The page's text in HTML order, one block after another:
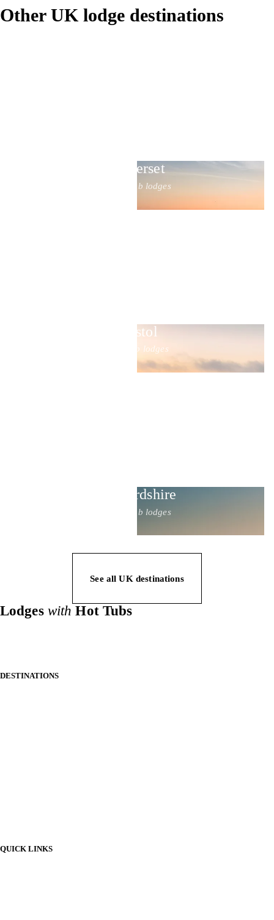
Other UK lodge destinations
Somerset
20 hot tub lodges
Bristol
6 hot tub lodges
Staffordshire
17 hot tub lodges
See all UK destinations
Lodges with Hot Tubs
DESTINATIONS
QUICK LINKS